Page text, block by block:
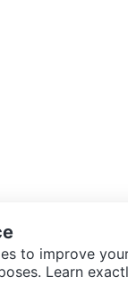
to improve
Learn